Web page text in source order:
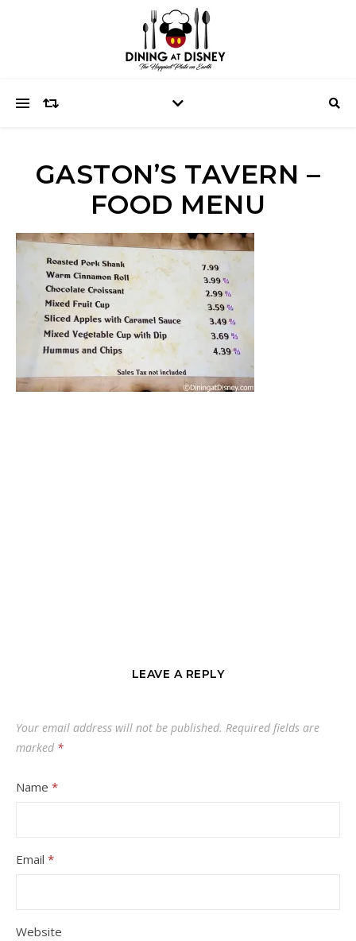
GASTON’S TAVERN –
FOOD MENU
LEAVE A REPLY
Your email address will not be published. Required fields are
marked *
Name *
Email *
Website